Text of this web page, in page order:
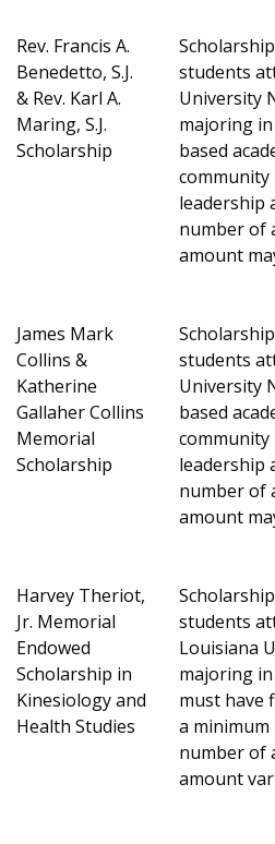
Rev. Francis A.
Benedetto, S.J.
& Rev. Karl A.
Maring, S.J.
Scholarship
students
University
majoring in
based
community
leadership
number of
amount
James Mark
Collins &
Katherine
Gallaher Collins
Memorial
Scholarship
students
University
based
community
leadership
number of
amount
Harvey Theriot,
Jr. Memorial
Endowed
Scholarship in
Kinesiology and
Health Studies
students
Louisiana
majoring
must have
a minimum
number of
amount